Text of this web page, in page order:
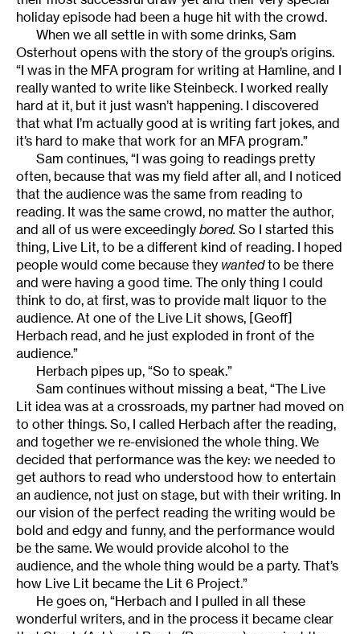
holiday episode had been a huge hit with the crowd.
When we all settle in with some drinks, Sam
Osterhout opens with the story of the group’s origins.
“I was in the MFA program for writing at Hamline, and I
really wanted to write like Steinbeck. I worked really
hard at it, but it just wasn’t happening. I discovered
that what I’m actually good at is writing fart jokes, and
it’s hard to make that work for an MFA program.”
Sam continues, “I was going to readings pretty
often, because that was my field after all, and I noticed
that the audience was the same from reading to
reading. It was the same crowd, no matter the author,
and all of us were exceedingly bored. So I started this
thing, Live Lit, to be a different kind of reading. I hoped
people would come because they wantedto be there
and were having a good time. The only thing I could
think to do, at first, was to provide malt liquor to the
audience. At one of the Live Lit shows, [Geoff]
Herbach read, and he just exploded in front of the
audience.”
Herbach pipes up, “So to speak.”
Sam continues without missing a beat, “The Live
Lit idea was at a crossroads, my partner had moved on
to other things. So, I called Herbach after the reading,
and together we re-envisioned the whole thing. We
decided that performance was the key: we needed to
get authors to read who understood how to entertain
an audience, not just on stage, but with their writing. In
our vision of the perfect reading the writing would be
bold and edgy and funny, and the performance would
be the same. We would provide alcohol to the
audience, and the whole thing would be a party. That’s
how Live Lit became the Lit 6 Project.”
He goes on, “Herbach and I pulled in all these
wonderful writers, and in the process it became clear